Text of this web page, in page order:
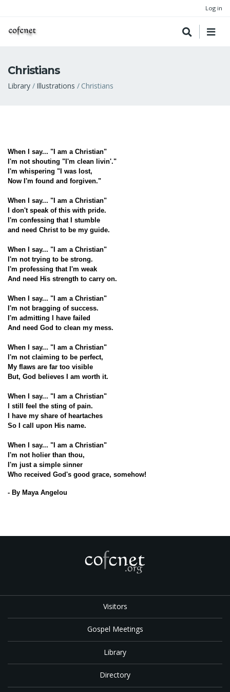
Log in
Christians
Breadcrumb
Library Illustrations Christians
When I say... "I am a Christian"
I'm not shouting "I'm clean livin'."
I'm whispering "I was lost,
Now I'm found and forgiven."
When I say... "I am a Christian"
I don't speak of this with pride.
I'm confessing that I stumble
and need Christ to be my guide.
When I say... "I am a Christian"
I'm not trying to be strong.
I'm professing that I'm weak
And need His strength to carry on.
When I say... "I am a Christian"
I'm not bragging of success.
I'm admitting I have failed
And need God to clean my mess.
When I say... "I am a Christian"
I'm not claiming to be perfect,
My flaws are far too visible
But, God believes I am worth it.
When I say... "I am a Christian"
I still feel the sting of pain.
I have my share of heartaches
So I call upon His name.
When I say... "I am a Christian"
I'm not holier than thou,
I'm just a simple sinner
Who received God's good grace, somehow!
- By Maya Angelou
Visitors
Gospel Meetings
Library
Directory